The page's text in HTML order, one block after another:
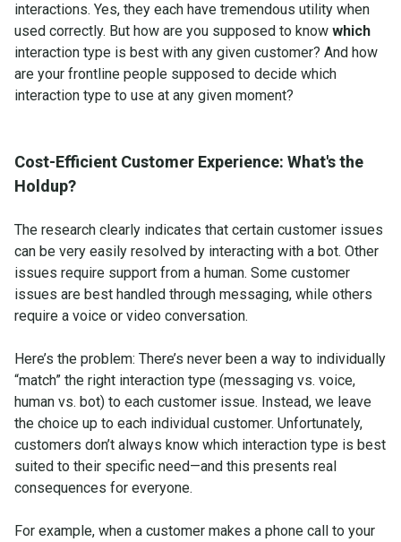
interactions. Yes, they each have tremendous utility when
used correctly. But how are you supposed to know which
interaction type is best with any given customer? And how
are your frontline people supposed to decide which
interaction type to use at any given moment?
Cost-Efficient Customer Experience: What's the
Holdup?
The research clearly indicates that certain customer issues
can be very easily resolved by interacting with a bot. Other
issues require support from a human. Some customer
issues are best handled through messaging, while others
require a voice or video conversation.
Here’s the problem: There’s never been a way to individually
“match” the right interaction type (messaging vs. voice,
human vs. bot) to each customer issue. Instead, we leave
the choice up to each individual customer. Unfortunately,
customers don’t always know which interaction type is best
suited to their specific need—and this presents real
consequences for everyone.
For example, when a customer makes a phone call to your